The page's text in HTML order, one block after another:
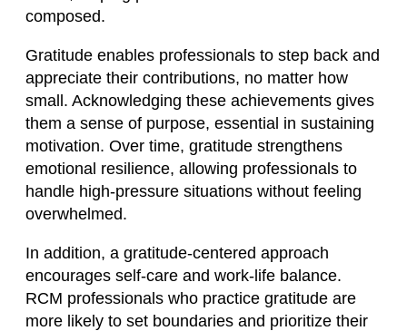
composed.
Gratitude enables professionals to step back and
appreciate their contributions, no matter how
small. Acknowledging these achievements gives
them a sense of purpose, essential in sustaining
motivation. Over time, gratitude strengthens
emotional resilience, allowing professionals to
handle high-pressure situations without feeling
overwhelmed.
In addition, a gratitude-centered approach
encourages self-care and work-life balance.
RCM professionals who practice gratitude are
more likely to set boundaries and prioritize their